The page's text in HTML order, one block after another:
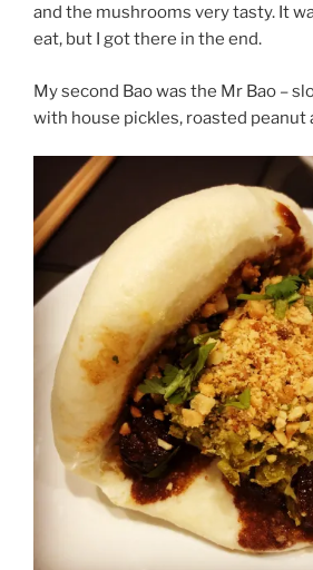
and the mushrooms very tasty. It
eat, but I got there in the end.
My second Bao was the Mr Bao –
with house pickles, roasted peanut